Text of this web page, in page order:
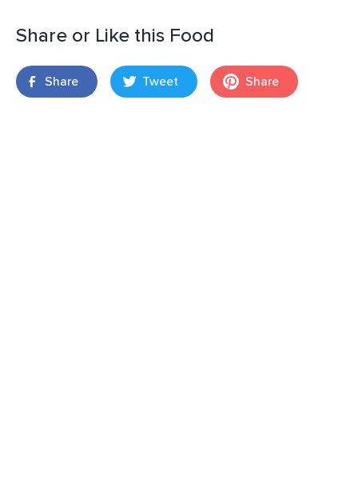
Share or Like this Food
Share Tweet Share